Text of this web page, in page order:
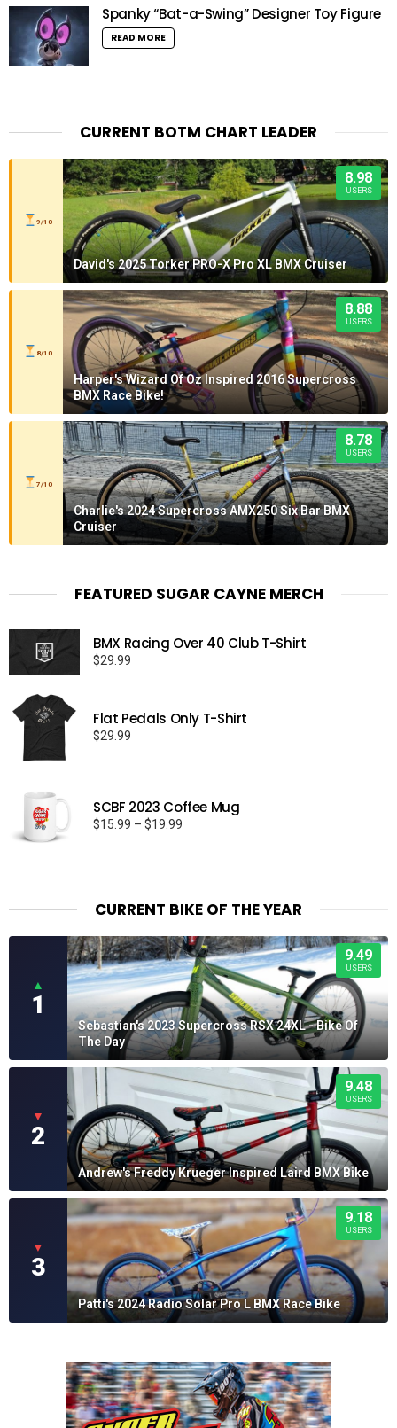
Spanky “Bat-a-Swing” Designer Toy Figure
READ MORE
CURRENT BOTM CHART LEADER
9/10
8.98
USERS
David's 2025 Torker PRO-X Pro XL BMX Cruiser
8/10
8.88
USERS
Harper's Wizard Of Oz Inspired 2016 Supercross
BMX Race Bike!
7/10
8.78
USERS
Charlie's 2024 Supercross AMX250 Six Bar BMX
Cruiser
FEATURED SUGAR CAYNE MERCH
BMX Racing Over 40 Club T-Shirt
$29.99
Flat Pedals Only T-Shirt
$29.99
SCBF 2023 Coffee Mug
$15.99 – $19.99
CURRENT BIKE OF THE YEAR
▲
1
9.49
USERS
Sebastian's 2023 Supercross RSX 24XL - Bike Of
The Day
▼
2
9.48
USERS
Andrew's Freddy Krueger Inspired Laird BMX Bike
▼
3
9.18
USERS
Patti's 2024 Radio Solar Pro L BMX Race Bike